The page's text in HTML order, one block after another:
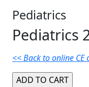
Pediatrics
Pediatrics
<< Back to online CE